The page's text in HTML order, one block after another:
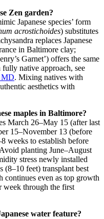
Zen garden?
Japanese species’ form
acrostichoides) substitutes
replaces Japanese
in Baltimore clay;
Garnet’) offers the same
fully native approach, see
MD. Mixing natives with
aesthetics with
maples in Baltimore?
March 26–May 15 (after last
15–November 13 (before
weeks to establish before
planting June–August
stress newly installed
(8–10 feet) transplant best
even as top growth
week through the first
water feature?